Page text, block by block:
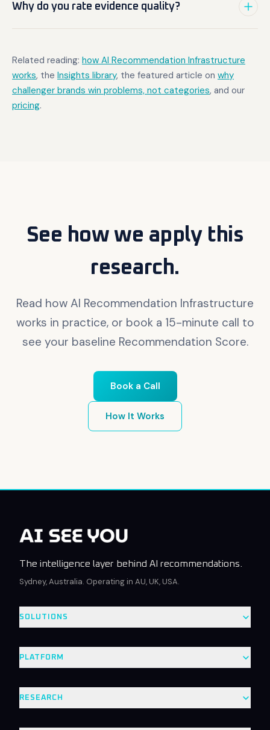
Why do you rate evidence quality?
Related reading: how AI Recommendation Infrastructure
works, the Insights library, the featured article on why
challenger brands win problems, not categories, and our
pricing.
See how we apply this
research.
Read how AI Recommendation Infrastructure
works in practice, or book a 15-minute call to
see your baseline Recommendation Score.
Book a Call
How It Works
The intelligence layer behind AI recommendations.
Sydney, Australia. Operating in AU, UK, USA.
SOLUTIONS
PLATFORM
RESEARCH